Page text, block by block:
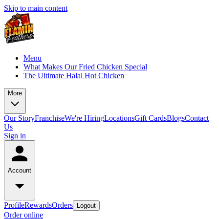
Skip to main content
Menu
What Makes Our Fried Chicken Special
The Ultimate Halal Hot Chicken
More
Our StoryFranchiseWe're HiringLocationsGift CardsBlogsContact
Us
Sign in
Account
ProfileRewardsOrders Logout
Order online